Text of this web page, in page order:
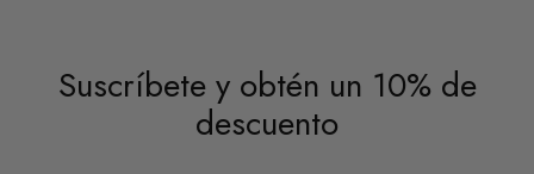
Suscríbete y obtén un 10% de
descuento